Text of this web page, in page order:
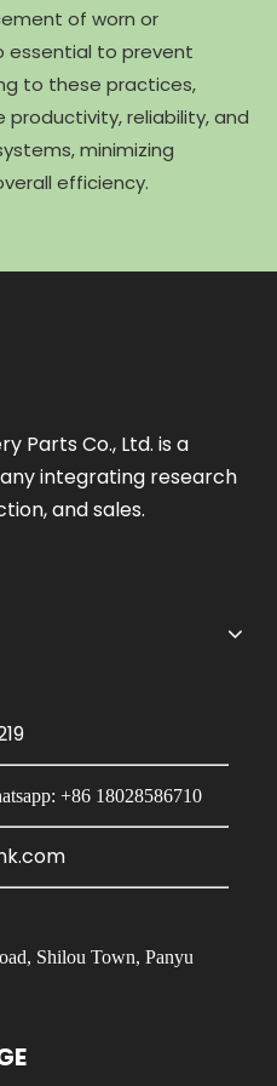
of worn or
essential to prevent
to these practices,
reliability, and
minimizing
efficiency.
Parts Co., Ltd. is a
integrating research
and sales.
+86 18028586710
Shilou Town, Panyu